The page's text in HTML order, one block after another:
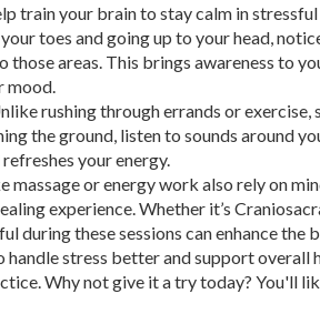
train your brain to stay calm in
toes and going up to your head,
areas. This brings awareness to
mood.
rushing through errands or
the ground, listen to sounds around
your energy.
or energy work also rely on
experience. Whether it’s
during these sessions can enhance the
stress better and support overall
Why not give it a try today? You'll